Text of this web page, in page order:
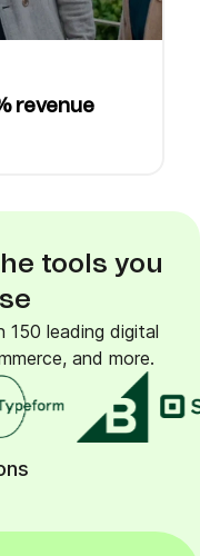
revenue
tools you
150 leading digital
and more.